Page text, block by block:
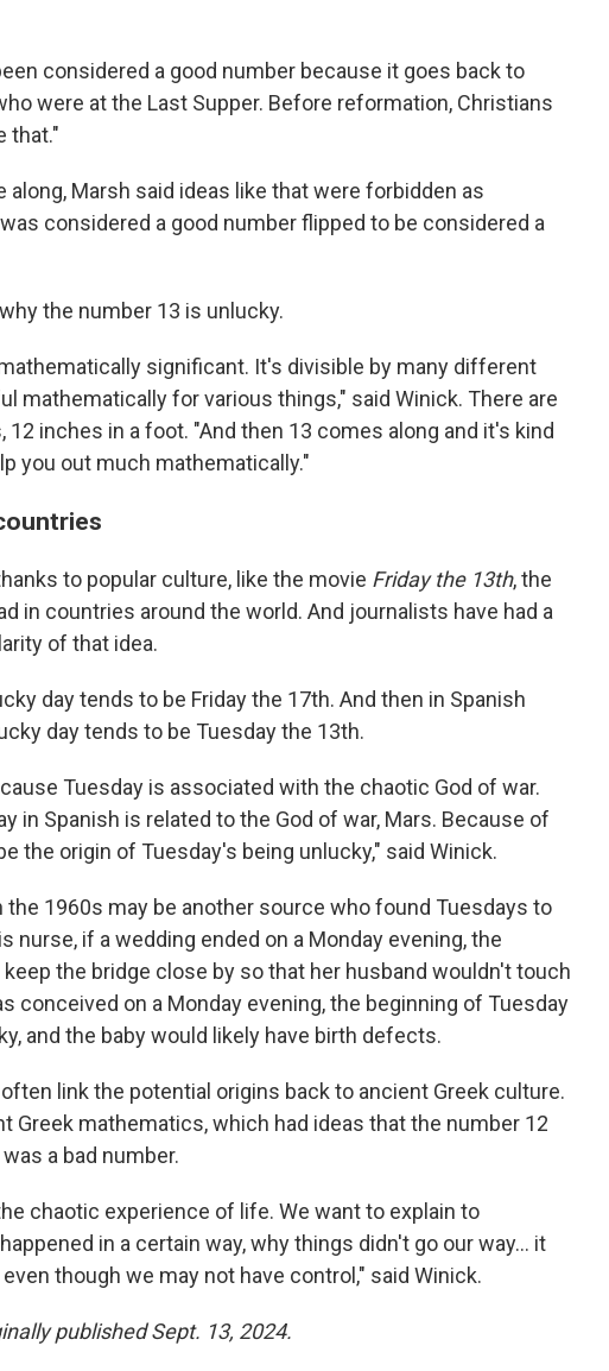
considered a good number because it goes back to
were at the Last Supper. Before reformation, Christians
that."
Marsh said ideas like that were forbidden as
considered a good number flipped to be considered a
the number 13 is unlucky.
significant. It's divisible by many different
mathematically for various things," said Winick. There are
inches in a foot. "And then 13 comes along and it's kind
you out much mathematically."
to popular culture, like the movie Friday the 13th, the
in countries around the world. And journalists have had a
of that idea.
day tends to be Friday the 17th. And then in Spanish
day tends to be Tuesday the 13th.
Tuesday is associated with the chaotic God of war.
in Spanish is related to the God of war, Mars. Because of
the origin of Tuesday's being unlucky," said Winick.
the 1960s may be another source who found Tuesdays to
nurse, if a wedding ended on a Monday evening, the
the bridge close by so that her husband wouldn't touch
conceived on a Monday evening, the beginning of Tuesday
and the baby would likely have birth defects.
link the potential origins back to ancient Greek culture.
Greek mathematics, which had ideas that the number 12
a bad number.
chaotic experience of life. We want to explain to
in a certain way, why things didn't go our way… it
though we may not have control," said Winick.
published Sept. 13, 2024.